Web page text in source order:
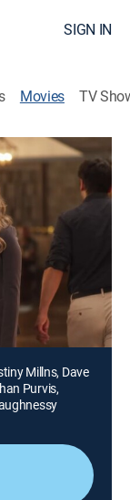
SIGN IN
Movies TV
a loose
their
for
start to
Millns, Dave
Purvis,